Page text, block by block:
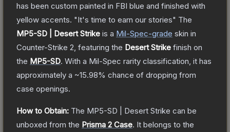
has been custom painted in FBI blue and finished with
yellow accents. "It's time to earn our stories" The
MP5-SD | Desert Strike is a Mil-Spec-grade skin in
Counter-Strike 2 , featuring the Desert Strike finish on
the MP5-SD. With a Mil-Spec rarity classification, it has
approximately a ~15.98% chance of dropping from
case openings.
How to Obtain: The MP5-SD | Desert Strike can be
unboxed from the Prisma 2 Case. It belongs to the